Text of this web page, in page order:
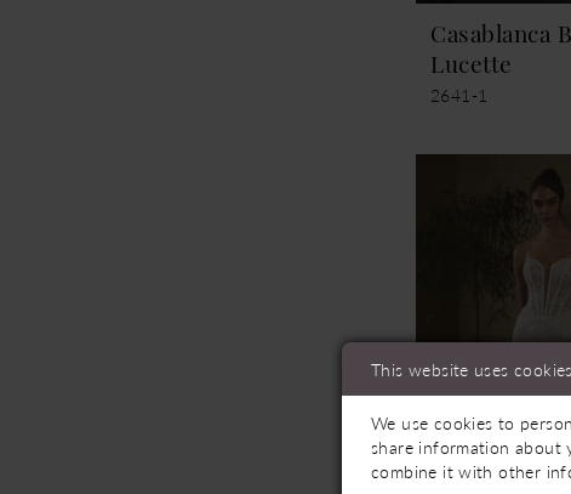
Casablanca
Lucette
2641-1
This website uses cookies
We use cookies to
share information about
combine it with other